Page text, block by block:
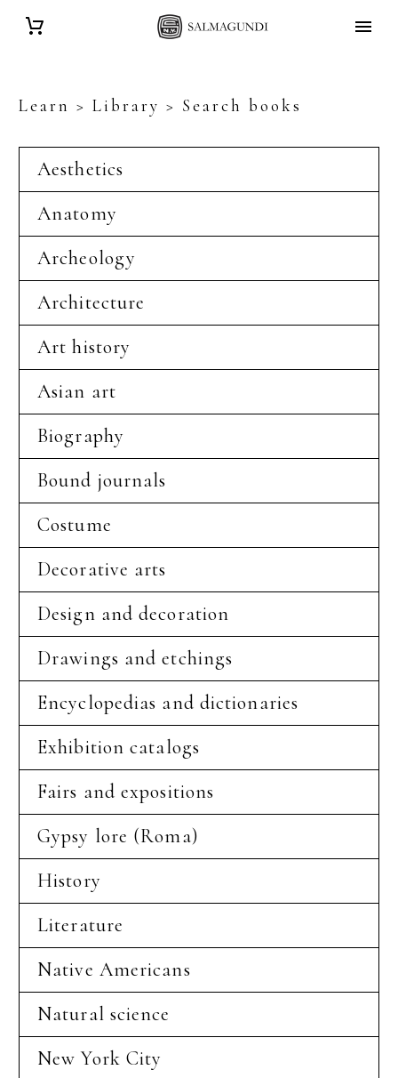
Learn > Library > Search books
Aesthetics
Anatomy
Archeology
Architecture
Art history
Asian art
Biography
Bound journals
Costume
Decorative arts
Design and decoration
Drawings and etchings
Encyclopedias and dictionaries
Exhibition catalogs
Fairs and expositions
Gypsy lore (Roma)
History
Literature
Native Americans
Natural science
New York City